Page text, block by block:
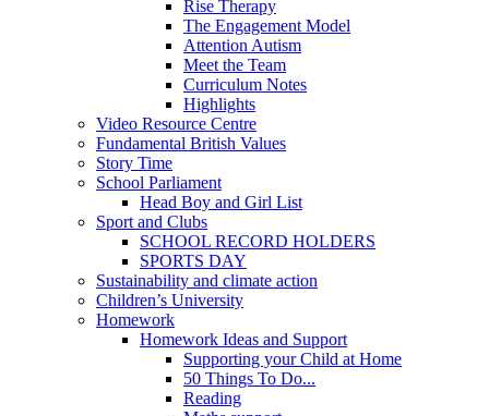
Rise Therapy
The Engagement Model
Attention Autism
Meet the Team
Curriculum Notes
Highlights
Video Resource Centre
Fundamental British Values
Story Time
School Parliament
Head Boy and Girl List
Sport and Clubs
SCHOOL RECORD HOLDERS
SPORTS DAY
Sustainability and climate action
Children’s University
Homework
Homework Ideas and Support
Supporting your Child at Home
50 Things To Do...
Reading